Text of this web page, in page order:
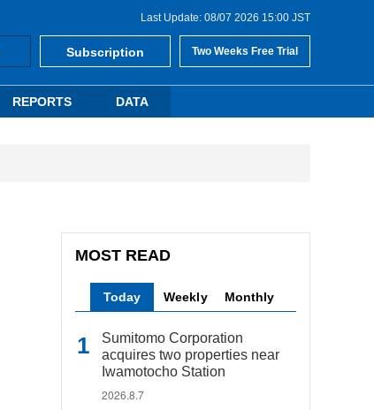
Last Update: 08/07 2026 15:00 JST
Subscription Two Weeks Free Trial
REPORTS DATA
MOST READ
Today Weekly Monthly
Sumitomo Corporation
acquires two properties near
Iwamotocho Station
2026.8.7